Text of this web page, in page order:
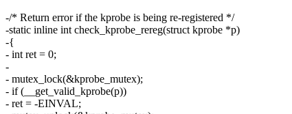
-/* Return error if the kprobe is being re-registered */
-static inline int check_kprobe_rereg(struct kprobe *p)
-{
- int ret = 0;
-
- mutex_lock(&kprobe_mutex);
- if (__get_valid_kprobe(p))
- ret = -EINVAL;